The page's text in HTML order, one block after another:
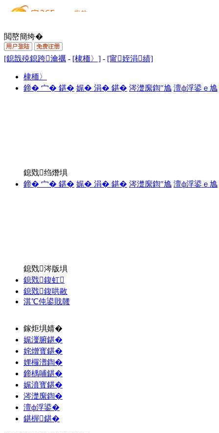
閲嶅簡绔�
[鎴戠殑鎴跨瀹禲 - [棣栭〉] - [甯姪涓績]
棣栭〉
鍗� 宀� 鍖� 娓� 涓� 鍖� 涔濋緳鍧″尯 澶ф浮鍙ｅ尯
鎴戣绉熸埧
鍗� 宀� 鍖� 娓� 涓� 鍖� 涔濋緳鍧″尯 澶ф浮鍙ｅ尯
鎴戣涔版埧
鎴戣鍑虹
鎴戣鍑哄敭
淇℃伅鍙戝竷
鎵炬埧婧�
娓濅腑鍖�
姹熷寳鍖�
娌欏潽鍧�
鍗楀哺鍖�
娓濆寳鍖�
涔濋緳鍧�
澶ф浮鍙�
鍖楃鍖�